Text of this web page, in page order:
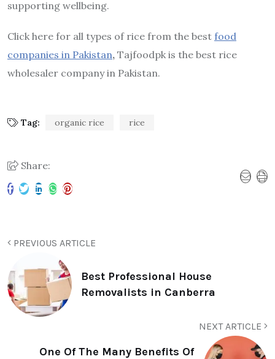
supporting wellbeing.
Click here for all types of rice from the best food
companies in Pakistan, Tajfoodpk is the best rice
wholesaler company in Pakistan.
Tag: organic rice rice
Share:
PREVIOUS ARTICLE
Best Professional House
Removalists in Canberra
NEXT ARTICLE
One Of The Many Benefits Of